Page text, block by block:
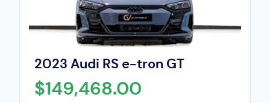
2023 Audi RS e-tron GT
$149,468.00